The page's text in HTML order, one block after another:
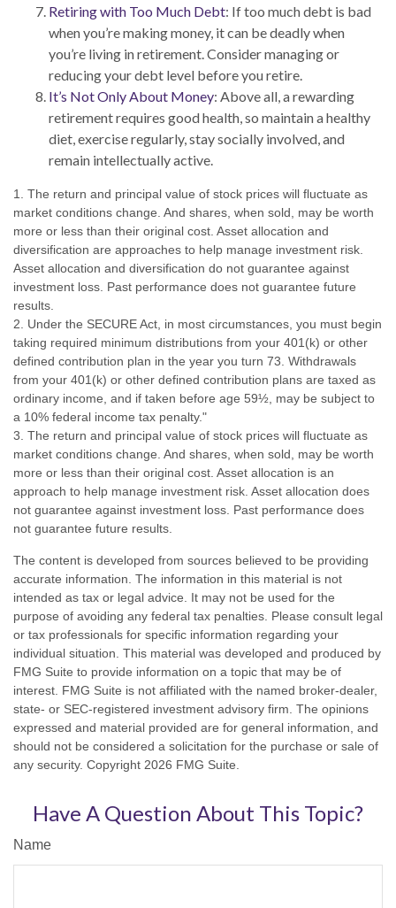
Retiring with Too Much Debt: If too much debt is bad
when you’re making money, it can be deadly when
you’re living in retirement. Consider managing or
reducing your debt level before you retire.
It’s Not Only About Money: Above all, a rewarding
retirement requires good health, so maintain a healthy
diet, exercise regularly, stay socially involved, and
remain intellectually active.
1. The return and principal value of stock prices will fluctuate as
market conditions change. And shares, when sold, may be worth
more or less than their original cost. Asset allocation and
diversification are approaches to help manage investment risk.
Asset allocation and diversification do not guarantee against
investment loss. Past performance does not guarantee future
results.
2. Under the SECURE Act, in most circumstances, you must begin
taking required minimum distributions from your 401(k) or other
defined contribution plan in the year you turn 73. Withdrawals
from your 401(k) or other defined contribution plans are taxed as
ordinary income, and if taken before age 59½, may be subject to
a 10% federal income tax penalty."
3. The return and principal value of stock prices will fluctuate as
market conditions change. And shares, when sold, may be worth
more or less than their original cost. Asset allocation is an
approach to help manage investment risk. Asset allocation does
not guarantee against investment loss. Past performance does
not guarantee future results.
The content is developed from sources believed to be providing
accurate information. The information in this material is not
intended as tax or legal advice. It may not be used for the
purpose of avoiding any federal tax penalties. Please consult legal
or tax professionals for specific information regarding your
individual situation. This material was developed and produced by
FMG Suite to provide information on a topic that may be of
interest. FMG Suite is not affiliated with the named broker-dealer,
state- or SEC-registered investment advisory firm. The opinions
expressed and material provided are for general information, and
should not be considered a solicitation for the purchase or sale of
any security. Copyright 2026 FMG Suite.
Have A Question About This Topic?
Name